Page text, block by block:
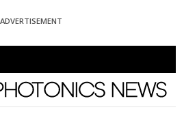
ADVERTISEMENT
News